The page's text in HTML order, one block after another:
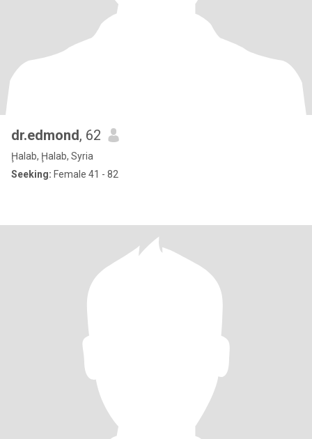
dr.edmond, 62
Ḩalab, Ḩalab, Syria
Seeking: Female 41 - 82